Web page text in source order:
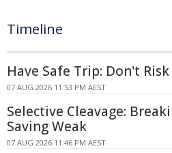
Timeline
Have Safe Trip: Don't
07 AUG 2026 11:53 PM AEST
Selective Cleavage:
Saving Weak
07 AUG 2026 11:46 PM AEST